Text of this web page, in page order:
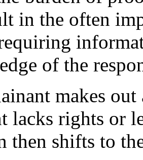
in the often
of the
makes
lacks rights or
then shifts to